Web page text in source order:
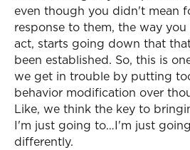
even though you didn't mean
response to them, the way
act, starts going down that
been established. So, this is
we get in trouble by putting
behavior modification over
Like, we think the key to
I'm just going to…I'm just
differently.